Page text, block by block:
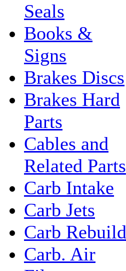
Seals
Books &
Signs
Brakes Discs
Brakes Hard
Parts
Cables and
Related Parts
Carb Intake
Carb Jets
Carb Rebuild
Carb. Air